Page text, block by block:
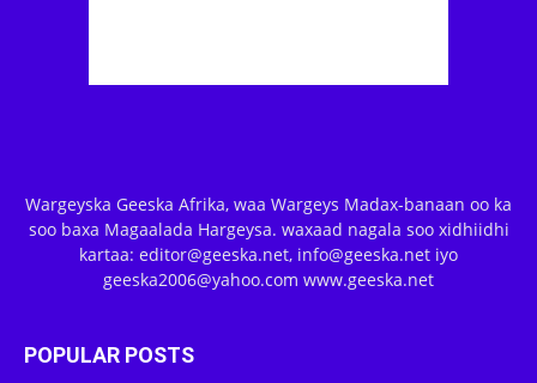
Wargeyska Geeska Afrika, waa Wargeys Madax-banaan oo ka
soo baxa Magaalada Hargeysa. waxaad nagala soo xidhiidhi
kartaa: editor@geeska.net, info@geeska.net iyo
geeska2006@yahoo.com www.geeska.net
POPULAR POSTS